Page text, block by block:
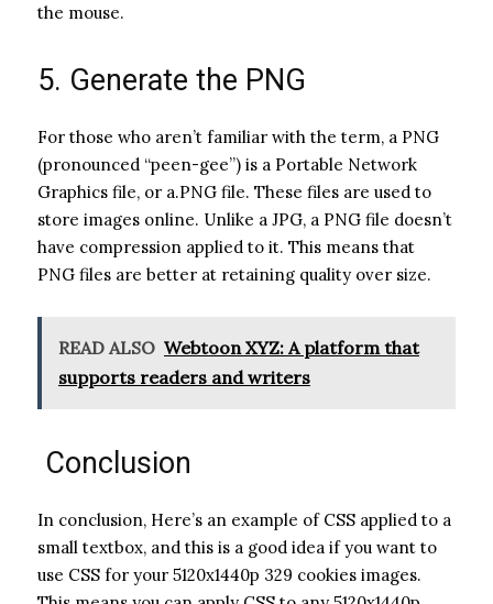
the mouse.
5. Generate the PNG
For those who aren’t familiar with the term, a PNG
(pronounced “peen-gee”) is a Portable Network
Graphics file, or a.PNG file. These files are used to
store images online. Unlike a JPG, a PNG file doesn’t
have compression applied to it. This means that
PNG files are better at retaining quality over size.
READ ALSO Webtoon XYZ: A platform that
supports readers and writers
Conclusion
In conclusion, Here’s an example of CSS applied to a
small textbox, and this is a good idea if you want to
use CSS for your 5120x1440p 329 cookies images.